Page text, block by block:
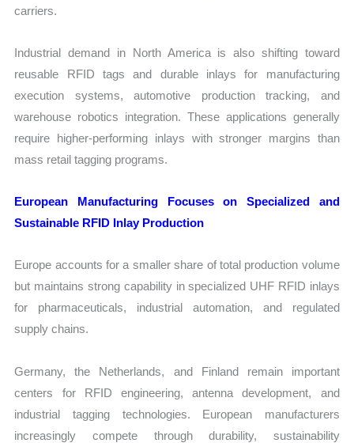
carriers.
Industrial demand in North America is also shifting toward
reusable RFID tags and durable inlays for manufacturing
execution systems, automotive production tracking, and
warehouse robotics integration. These applications generally
require higher-performing inlays with stronger margins than
mass retail tagging programs.
European Manufacturing Focuses on Specialized and
Sustainable RFID Inlay Production
Europe accounts for a smaller share of total production volume
but maintains strong capability in specialized UHF RFID inlays
for pharmaceuticals, industrial automation, and regulated
supply chains.
Germany, the Netherlands, and Finland remain important
centers for RFID engineering, antenna development, and
industrial tagging technologies. European manufacturers
increasingly compete through durability, sustainability